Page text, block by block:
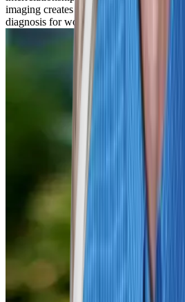
imaging creates the best opportunity to
diagnosis for women in Denver and